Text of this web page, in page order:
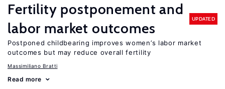
Fertility postponement and
labor market outcomes
UPDATED
Postponed childbearing improves women’s labor market
outcomes but may reduce overall fertility
Massimiliano Bratti
Read more